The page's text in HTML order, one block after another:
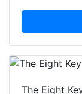
The Eight